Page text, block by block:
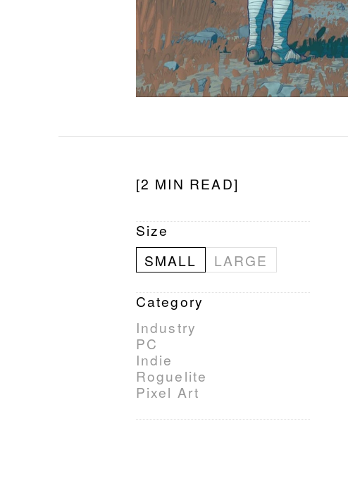
[2 MIN READ]
Size
SMALL
LARGE
Category
Industry
PC
Indie
Roguelite
Pixel Art